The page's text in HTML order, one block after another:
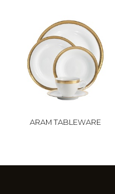
ARAM TABLEWARE